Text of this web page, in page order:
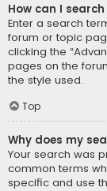
How can I
Enter a search
forum or topic
clicking the
pages on the
the style used.
Top
Why does my
Your search was
common terms
specific and use